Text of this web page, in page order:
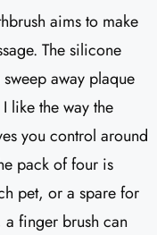
aims to make
The silicone
away plaque
like the way the
you control around
pack of four is
pet, or a spare for
finger brush can